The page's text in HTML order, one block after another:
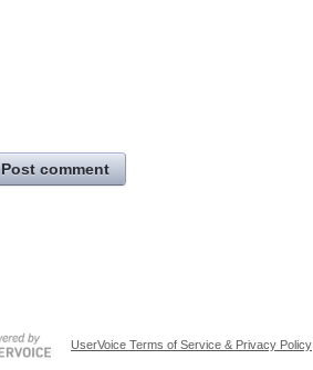
Post comment
UserVoice Terms of Service & Privacy Policy